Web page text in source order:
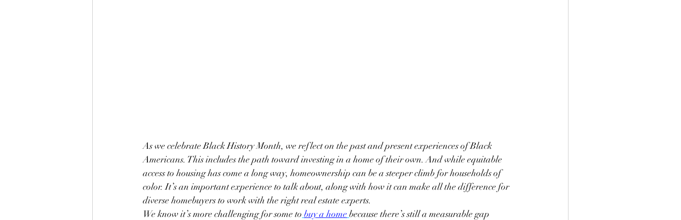
As we celebrate Black History Month, we reflect on the past and present experiences of Black
Americans. This includes the path toward investing in a home of their own. And while equitable
access to housing has come a long way, homeownership can be a steeper climb for households of
color. It’s an important experience to talk about, along with how it can make all the difference for
diverse homebuyers to work with the right real estate experts.
We know it’s more challenging for some to buy a home because there’s still a measurable gap